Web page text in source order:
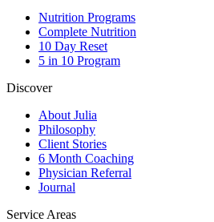
Nutrition Programs
Complete Nutrition
10 Day Reset
5 in 10 Program
Discover
About Julia
Philosophy
Client Stories
6 Month Coaching
Physician Referral
Journal
Service Areas